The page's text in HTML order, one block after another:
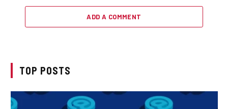
ADD A COMMENT
TOP POSTS